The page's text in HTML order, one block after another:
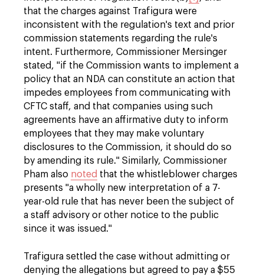
that the charges against Trafigura were
inconsistent with the regulation's text and prior
commission statements regarding the rule's
intent. Furthermore, Commissioner Mersinger
stated, "if the Commission wants to implement a
policy that an NDA can constitute an action that
impedes employees from communicating with
CFTC staff, and that companies using such
agreements have an affirmative duty to inform
employees that they may make voluntary
disclosures to the Commission, it should do so
by amending its rule." Similarly, Commissioner
Pham also noted that the whistleblower charges
presents "a wholly new interpretation of a 7-
year-old rule that has never been the subject of
a staff advisory or other notice to the public
since it was issued."
Trafigura settled the case without admitting or
denying the allegations but agreed to pay a $55